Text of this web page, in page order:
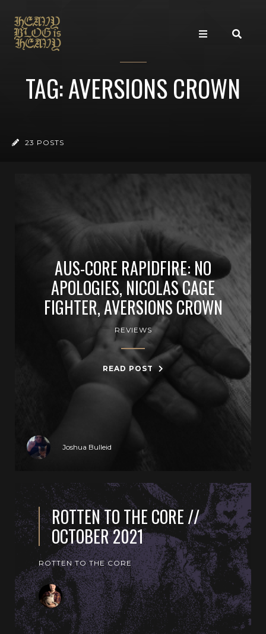
TAG: AVERSIONS CROWN
23 POSTS
AUS-CORE RAPIDFIRE: NO
APOLOGIES, NICOLAS CAGE
FIGHTER, AVERSIONS CROWN
REVIEWS
READ POST
Joshua Bulleid
ROTTEN TO THE CORE //
OCTOBER 2021
ROTTEN TO THE CORE